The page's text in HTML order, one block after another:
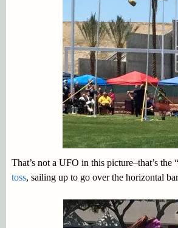
That’s not a UFO in this picture–that’s the
toss, sailing up to go over the horizontal